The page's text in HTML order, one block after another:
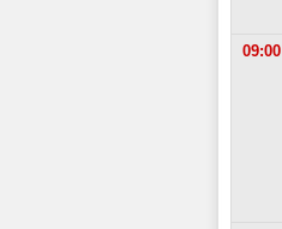
09:00